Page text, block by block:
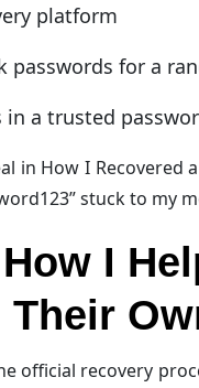
platform
passwords for a
in a trusted
in How I Recovered
stuck to my
I
Their
official recovery